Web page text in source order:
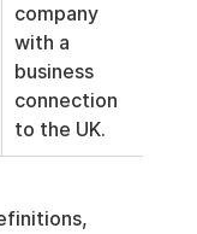
company
with a
business
connection
to the UK.